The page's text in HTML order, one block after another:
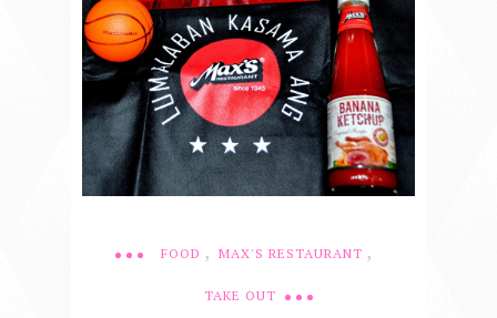
FOOD , MAX'S RESTAURANT ,
TAKE OUT